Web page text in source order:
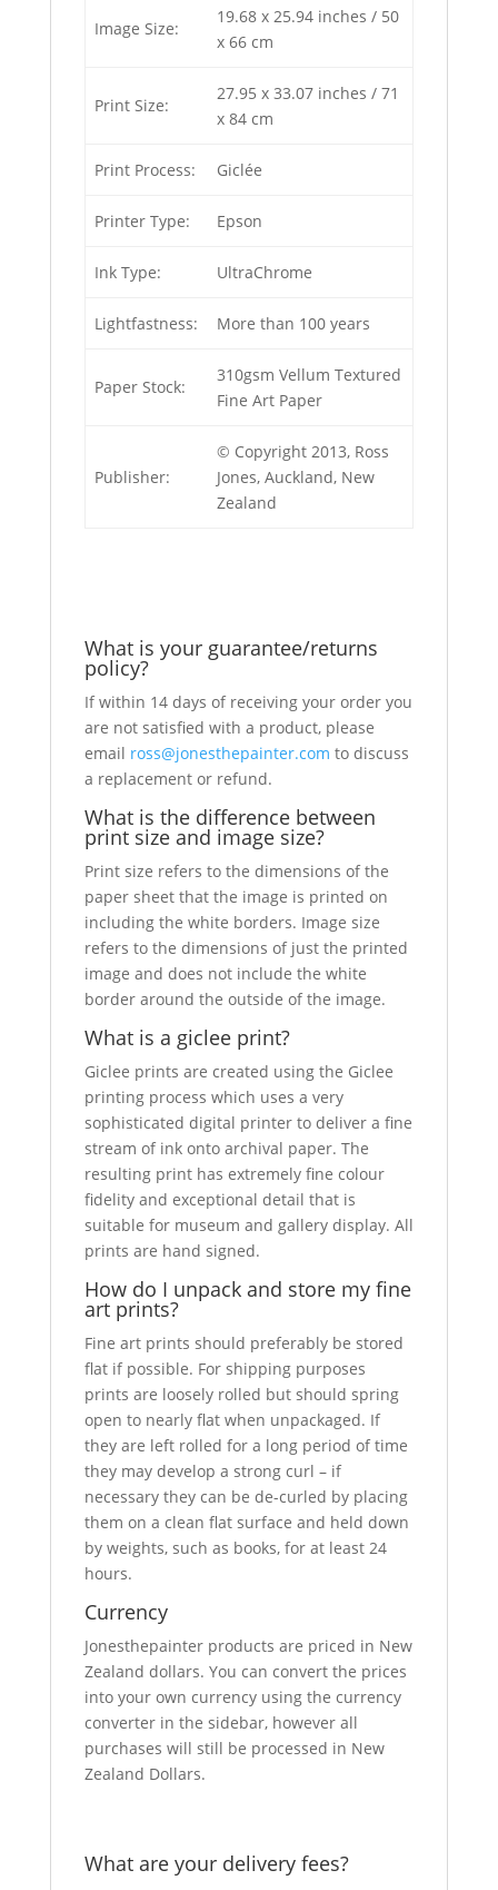
Image Size:
19.68 x 25.94 inches / 50
x 66 cm
Print Size:
27.95 x 33.07 inches / 71
x 84 cm
Print Process: Giclée
Printer Type: Epson
Ink Type: UltraChrome
Lightfastness: More than 100 years
Paper Stock:
310gsm Vellum Textured
Fine Art Paper
Publisher:
© Copyright 2013, Ross
Jones, Auckland, New
Zealand
What is your guarantee/returns
policy?
If within 14 days of receiving your order you
are not satisfied with a product, please
email ross@jonesthepainter.com to discuss
a replacement or refund.
What is the difference between
print size and image size?
Print size refers to the dimensions of the
paper sheet that the image is printed on
including the white borders. Image size
refers to the dimensions of just the printed
image and does not include the white
border around the outside of the image.
What is a giclee print?
Giclee prints are created using the Giclee
printing process which uses a very
sophisticated digital printer to deliver a fine
stream of ink onto archival paper. The
resulting print has extremely fine colour
fidelity and exceptional detail that is
suitable for museum and gallery display. All
prints are hand signed.
How do I unpack and store my fine
art prints?
Fine art prints should preferably be stored
flat if possible. For shipping purposes
prints are loosely rolled but should spring
open to nearly flat when unpackaged. If
they are left rolled for a long period of time
they may develop a strong curl – if
necessary they can be de-curled by placing
them on a clean flat surface and held down
by weights, such as books, for at least 24
hours.
Currency
Jonesthepainter products are priced in New
Zealand dollars. You can convert the prices
into your own currency using the currency
converter in the sidebar, however all
purchases will still be processed in New
Zealand Dollars.
What are your delivery fees?